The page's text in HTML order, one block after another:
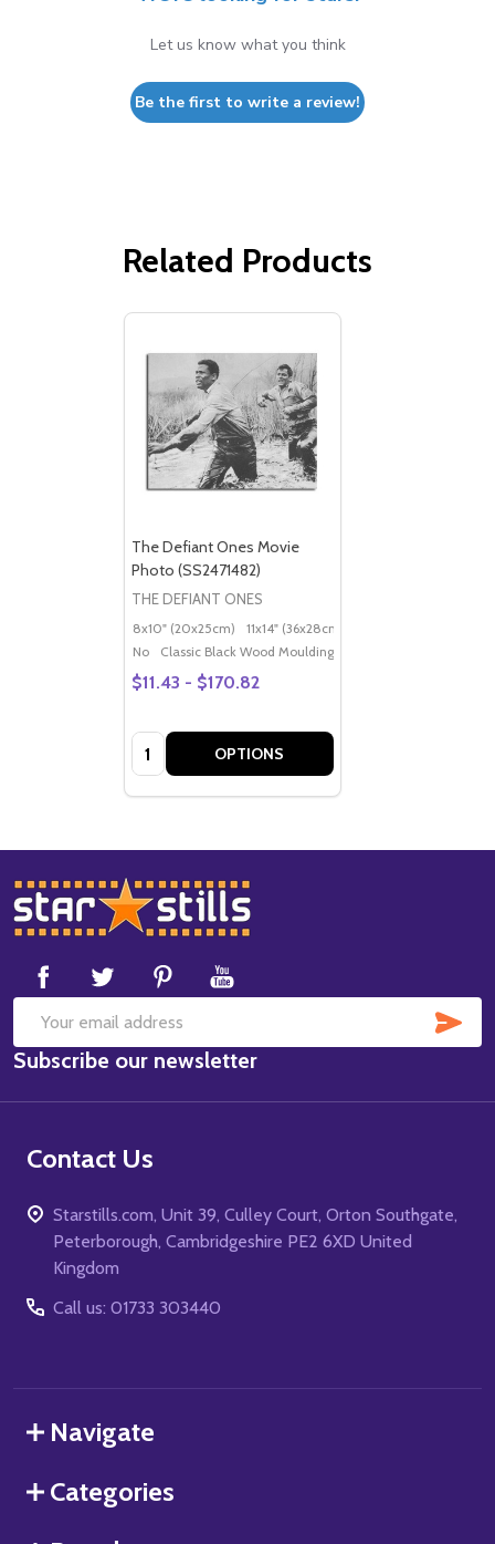
Let us know what you think
Be the first to write a review!
Related Products
The Defiant Ones Movie
Photo (SS2471482)
THE DEFIANT ONES
8x10" (20x25cm) 11x14" (36x28cm)
No
Classic Black Wood Moulding
$11.43 - $170.82
Quantity: OPTIONS
Footer
Start
Email
Address
Subscribe our newsletter
Contact Us
Starstills.com, Unit 39, Culley Court, Orton Southgate,
Peterborough, Cambridgeshire PE2 6XD United
Kingdom
Call us: 01733 303440
Navigate
Categories